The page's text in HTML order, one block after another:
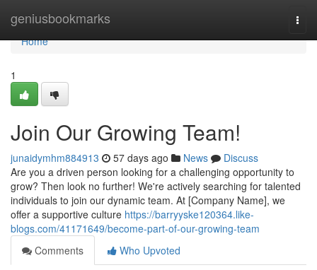
geniusbookmarks
Home
Home
1
Join Our Growing Team!
junaidymhm884913 57 days ago News
Discuss
Are you a driven person looking for a challenging opportunity to
grow? Then look no further! We're actively searching for talented
individuals to join our dynamic team. At [Company Name], we
offer a supportive culture https://barryyske120364.like-
blogs.com/41171649/become-part-of-our-growing-team
Comments
Who Upvoted